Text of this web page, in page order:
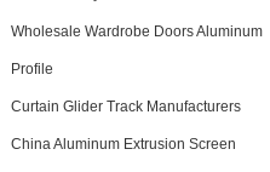
Wholesale Wardrobe Doors Aluminum
Profile
Curtain Glider Track Manufacturers
China Aluminum Extrusion Screen